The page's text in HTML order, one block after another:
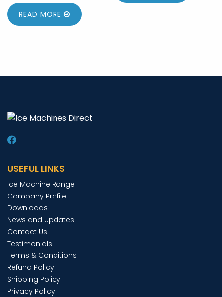
READ MORE
USEFUL LINKS
Ice Machine Range
Company Profile
Downloads
News and Updates
Contact Us
Testimonials
Terms & Conditions
Refund Policy
Shipping Policy
Privacy Policy